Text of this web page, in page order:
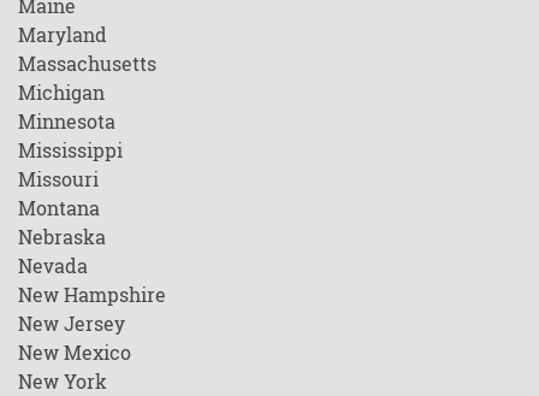
Maine
Maryland
Massachusetts
Michigan
Minnesota
Mississippi
Missouri
Montana
Nebraska
Nevada
New Hampshire
New Jersey
New Mexico
New York